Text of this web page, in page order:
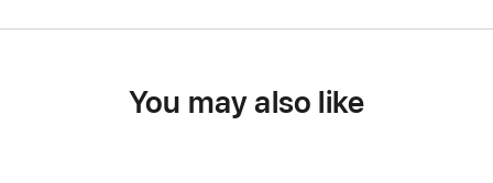
You may also like